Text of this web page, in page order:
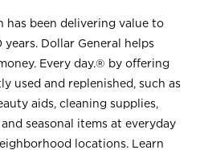
has been delivering value to
Dollar General helps
Every day.® by offering
used and replenished, such as
aids, cleaning supplies,
seasonal items at everyday
locations. Learn